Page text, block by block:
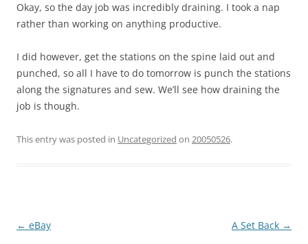
Okay, so the day job was incredibly draining. I took a nap
rather than working on anything productive.
I did however, get the stations on the spine laid out and
punched, so all I have to do tomorrow is punch the stations
along the signatures and sew. We’ll see how draining the
job is though.
This entry was posted in Uncategorized on 20050526.
Post
← eBay A Set Back →